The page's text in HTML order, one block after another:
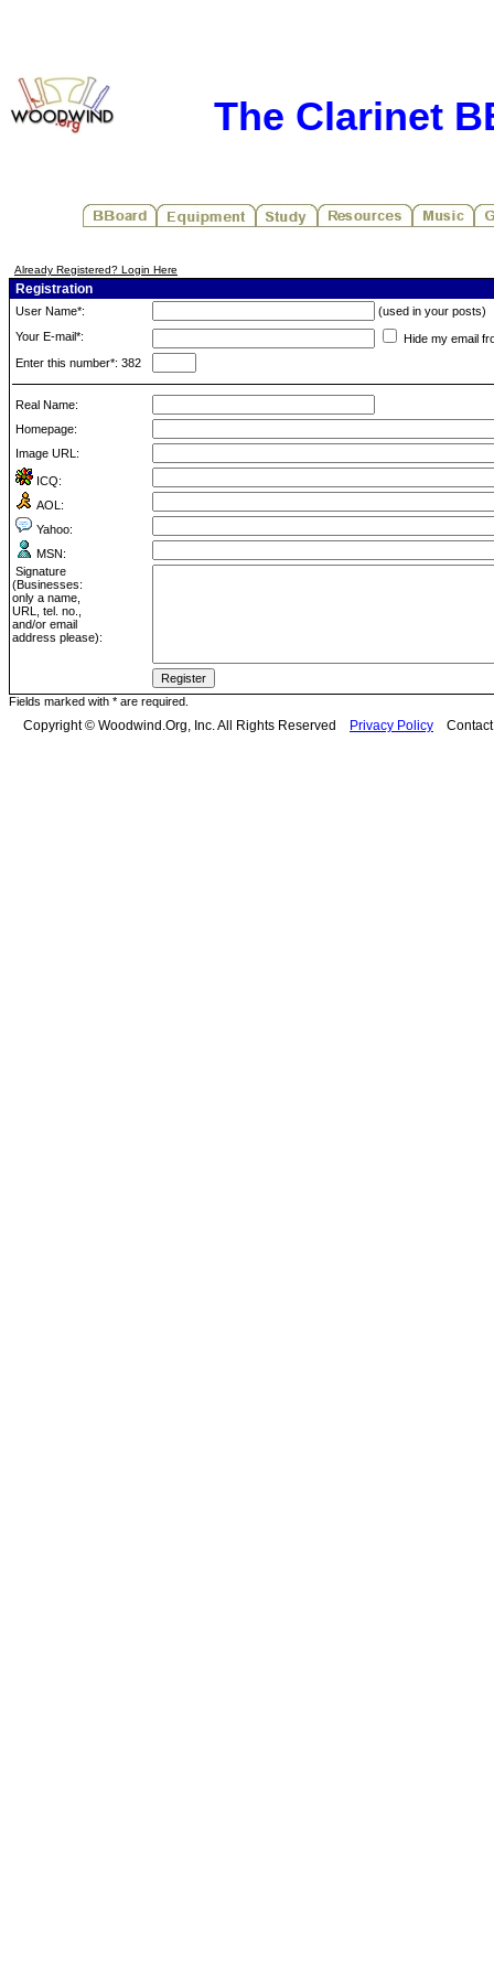
The Clarinet
Already Registered? Login Here
Registration
User Name*:
(used in your posts)
Your E-mail*:
Hide my email
Enter this number*: 382
Real Name:
Homepage:
Image URL:
ICQ:
AOL:
Yahoo:
MSN:
Signature
(Businesses:
only a name,
URL, tel. no.,
and/or email
address please):
Fields marked with * are required.
Copyright © Woodwind.Org, Inc. All Rights Reserved Privacy Policy